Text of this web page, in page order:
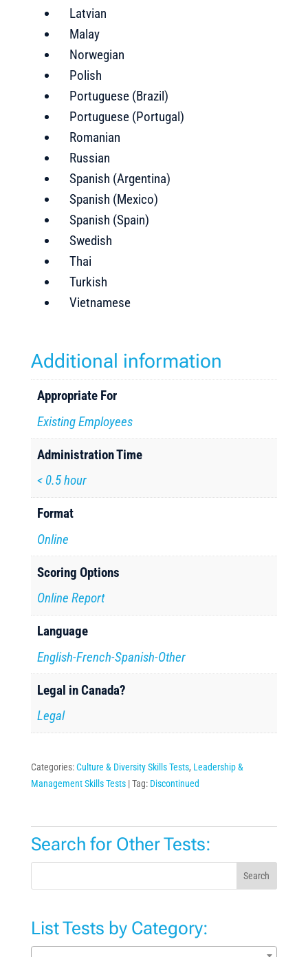
Latvian
Malay
Norwegian
Polish
Portuguese (Brazil)
Portuguese (Portugal)
Romanian
Russian
Spanish (Argentina)
Spanish (Mexico)
Spanish (Spain)
Swedish
Thai
Turkish
Vietnamese
Additional information
Appropriate For
Existing Employees
Administration Time
< 0.5 hour
Format
Online
Scoring Options
Online Report
Language
English-French-Spanish-Other
Legal in Canada?
Legal
Categories:Culture & Diversity Skills Tests, Leadership &
Management Skills Tests Tag: Discontinued
Search for Other Tests:
Search
List Tests by Category: